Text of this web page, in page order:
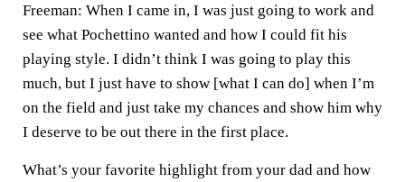
Freeman: When I came in, I was just going to work and
see what Pochettino wanted and how I could fit his
playing style. I didn’t think I was going to play this
much, but I just have to show [what I can do] when I’m
on the field and just take my chances and show him why
I deserve to be out there in the first place.
What’s your favorite highlight from your dad and how